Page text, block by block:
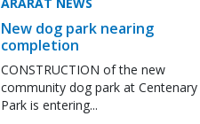
New dog park nearing
completion
CONSTRUCTION of the new
community dog park at Centenary
Park is entering...